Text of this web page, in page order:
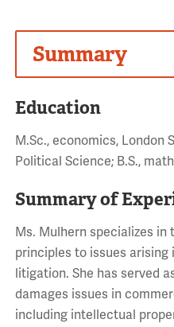
Summary
Education
M.Sc., economics, London
Political Science; B.S.,
Summary of
Ms. Mulhern specializes
principles to issues arising
litigation. She has served
damages issues in
including intellectual